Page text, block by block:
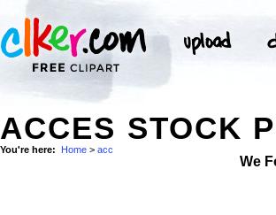
ACCES STOCK
You're here: Home > acc
We